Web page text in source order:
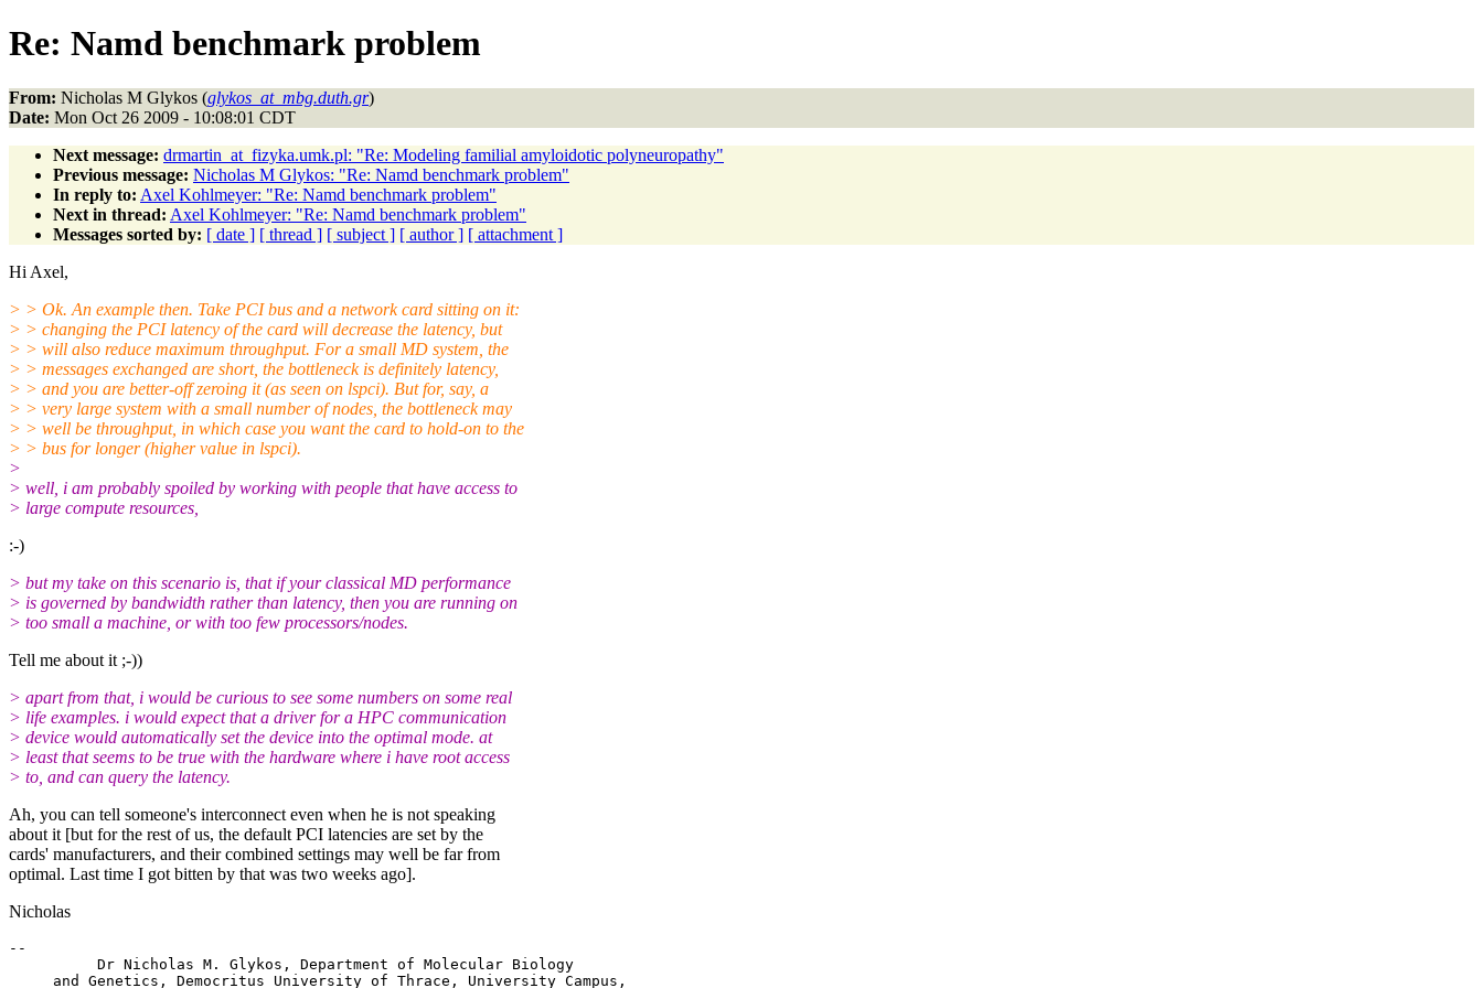
Re: Namd benchmark problem
From: Nicholas M Glykos (glykos_at_mbg.duth.gr)
Date: Mon Oct 26 2009 - 10:08:01 CDT
Next message: drmartin_at_fizyka.umk.pl: "Re: Modeling familial amyloidotic polyneuropathy"
Previous message: Nicholas M Glykos: "Re: Namd benchmark problem"
In reply to: Axel Kohlmeyer: "Re: Namd benchmark problem"
Next in thread: Axel Kohlmeyer: "Re: Namd benchmark problem"
Messages sorted by: [ date ] [ thread ] [ subject ] [ author ] [ attachment ]
Hi Axel,
> > Ok. An example then. Take PCI bus and a network card sitting on it:
> > changing the PCI latency of the card will decrease the latency, but
> > will also reduce maximum throughput. For a small MD system, the
> > messages exchanged are short, the bottleneck is definitely latency,
> > and you are better-off zeroing it (as seen on lspci). But for, say, a
> > very large system with a small number of nodes, the bottleneck may
> > well be throughput, in which case you want the card to hold-on to the
> > bus for longer (higher value in lspci).
>
> well, i am probably spoiled by working with people that have access to
> large compute resources,
:-)
> but my take on this scenario is, that if your classical MD performance
> is governed by bandwidth rather than latency, then you are running on
> too small a machine, or with too few processors/nodes.
Tell me about it ;-))
> apart from that, i would be curious to see some numbers on some real
> life examples. i would expect that a driver for a HPC communication
> device would automatically set the device into the optimal mode. at
> least that seems to be true with the hardware where i have root access
> to, and can query the latency.
Ah, you can tell someone's interconnect even when he is not speaking
about it [but for the rest of us, the default PCI latencies are set by the
cards' manufacturers, and their combined settings may well be far from
optimal. Last time I got bitten by that was two weeks ago].
Nicholas
--
          Dr Nicholas M. Glykos, Department of Molecular Biology
     and Genetics, Democritus University of Thrace, University Campus,